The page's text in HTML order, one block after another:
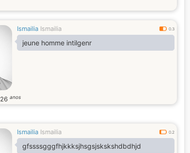
Ismailia Ismailia 0.3
jeune homme intilgenr
26 anos
Ismailia Ismailia 0.2
gfssssgggfhjkkksjhsgsjskskshdbdhjd